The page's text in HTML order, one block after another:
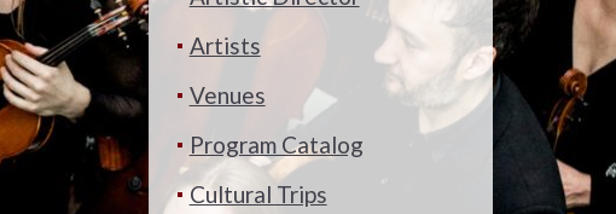
Artists
Venues
Program Catalog
Cultural Trips